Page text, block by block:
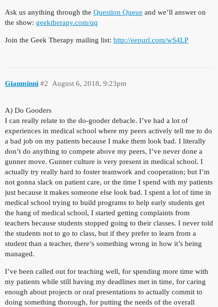
Ask us anything through the Question Queue and we’ll answer on
the show: geektherapy.com/qq
Join the Geek Therapy mailing list: http://eepurl.com/wS4LP
Gianminni August 6, 2018, 9:23pm
#2
A) Do Gooders
I can really relate to the do-gooder debacle. I’ve had a lot of
experiences in medical school where my peers actively tell me to do
a bad job on my patients because I make them look bad. I literally
don’t do anything to compete above my peers, I’ve never done a
gunner move. Gunner culture is very present in medical school. I
actually try really hard to foster teamwork and cooperation; but I’m
not gonna slack on patient care, or the time I spend with my patients
just because it makes someone else look bad. I spent a lot of time in
medical school trying to build programs to help early students get
the hang of medical school, I started getting complaints from
teachers because students stopped going to their classes. I never told
the students not to go to class, but if they prefer to learn from a
student than a teacher, there’s something wrong in how it’s being
managed.
I’ve been called out for teaching well, for spending more time with
my patients while still having my deadlines met in time, for caring
enough about projects or oral presentations to actually commit to
doing something thorough, for putting the needs of the overall